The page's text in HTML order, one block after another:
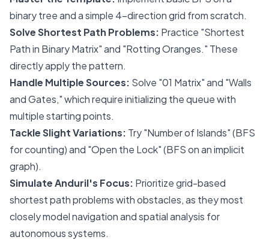
binary tree and a simple 4-direction grid from scratch.
Solve Shortest Path Problems: Practice "Shortest
Path in Binary Matrix" and "Rotting Oranges." These
directly apply the pattern.
Handle Multiple Sources: Solve "01 Matrix" and "Walls
and Gates," which require initializing the queue with
multiple starting points.
Tackle Slight Variations: Try "Number of Islands" (BFS
for counting) and "Open the Lock" (BFS on an implicit
graph).
Simulate Anduril's Focus: Prioritize grid-based
shortest path problems with obstacles, as they most
closely model navigation and spatial analysis for
autonomous systems.